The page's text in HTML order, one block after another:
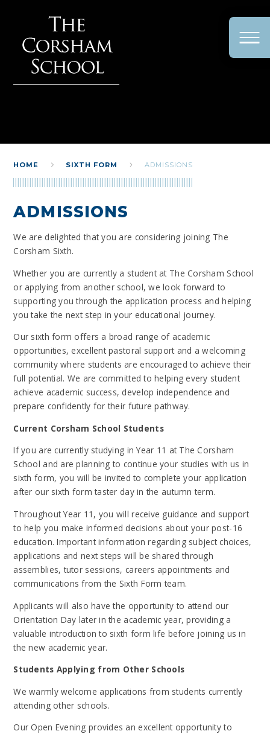
HOME SIXTH FORM ADMISSIONS
ADMISSIONS
We are delighted that you are considering joining The
Corsham Sixth.
Whether you are currently a student at The Corsham School
or applying from another school, we look forward to
supporting you through the application process and helping
you take the next step in your educational journey.
Our sixth form offers a broad range of academic
opportunities, excellent pastoral support and a welcoming
community where students are encouraged to achieve their
full potential. We are committed to helping every student
achieve academic success, develop independence and
prepare confidently for their future pathway.
Current Corsham School Students
If you are currently studying in Year 11 at The Corsham
School and are planning to continue your studies with us in
sixth form, you will be invited to complete your application
after our sixth form taster day in the autumn term.
Throughout Year 11, you will receive guidance and support
to help you make informed decisions about your post-16
education. Important information regarding subject choices,
applications and next steps will be shared through
assemblies, tutor sessions, careers appointments and
communications from the Sixth Form team.
Applicants will also have the opportunity to attend our
Orientation Day later in the academic year, providing a
valuable introduction to sixth form life before joining us in
the new academic year.
Students Applying from Other Schools
We warmly welcome applications from students currently
attending other schools.
Our Open Evening provides an excellent opportunity to